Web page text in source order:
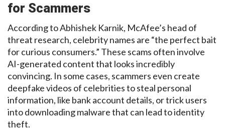
for Scammers
According to Abhishek Karnik, McAfee’s head of
threat research, celebrity names are “the perfect bait
for curious consumers.” These scams often involve
AI-generated content that looks incredibly
convincing. In some cases, scammers even create
deepfakevideos of celebrities to steal personal
information, like bank account details, ortrick users
into downloading malware that can lead to identity
theft.